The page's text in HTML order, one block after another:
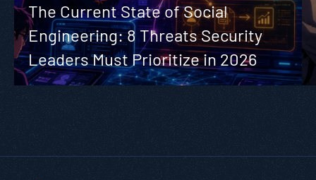
The Current State of Social
Engineering: 8 Threats Security
Leaders Must Prioritize in 2026